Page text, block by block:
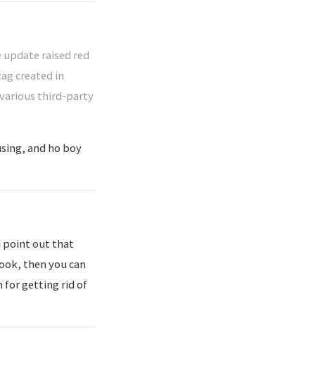
raised red
created in
third-party
and ho boy
point out that
then you can
for getting rid of